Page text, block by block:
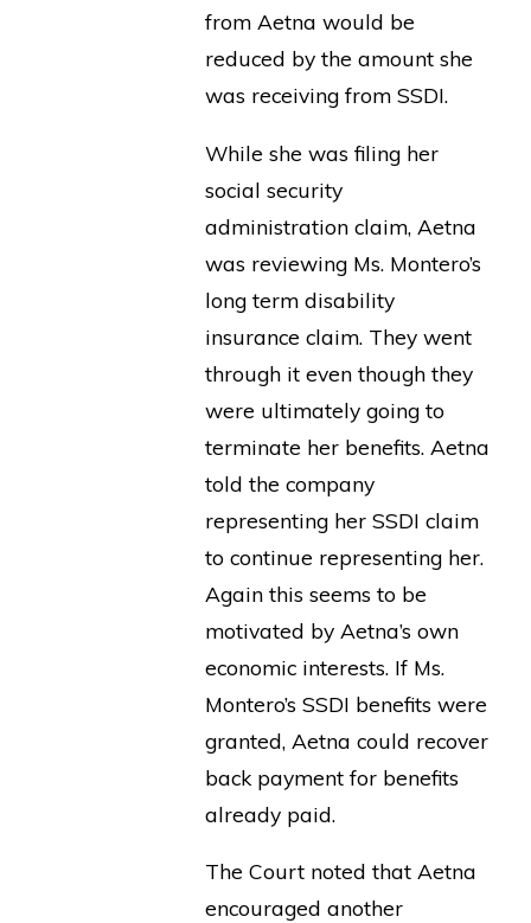
from Aetna would be
reduced by the amount she
was receiving from SSDI.
While she was filing her
social security
administration claim, Aetna
was reviewing Ms. Montero’s
long term disability
insurance claim. They went
through it even though they
were ultimately going to
terminate her benefits. Aetna
told the company
representing her SSDI claim
to continue representing her.
Again this seems to be
motivated by Aetna’s own
economic interests. If Ms.
Montero’s SSDI benefits were
granted, Aetna could recover
back payment for benefits
already paid.
The Court noted that Aetna
encouraged another